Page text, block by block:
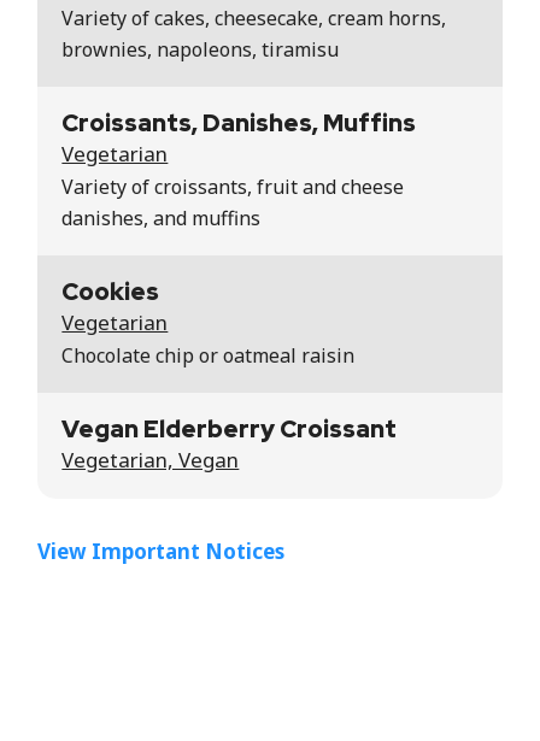
Variety of cakes, cheesecake, cream horns,
brownies, napoleons, tiramisu
Croissants, Danishes, Muffins
Vegetarian
Variety of croissants, fruit and cheese
danishes, and muffins
Cookies
Vegetarian
Chocolate chip or oatmeal raisin
Vegan Elderberry Croissant
Vegetarian, Vegan
View Important Notices